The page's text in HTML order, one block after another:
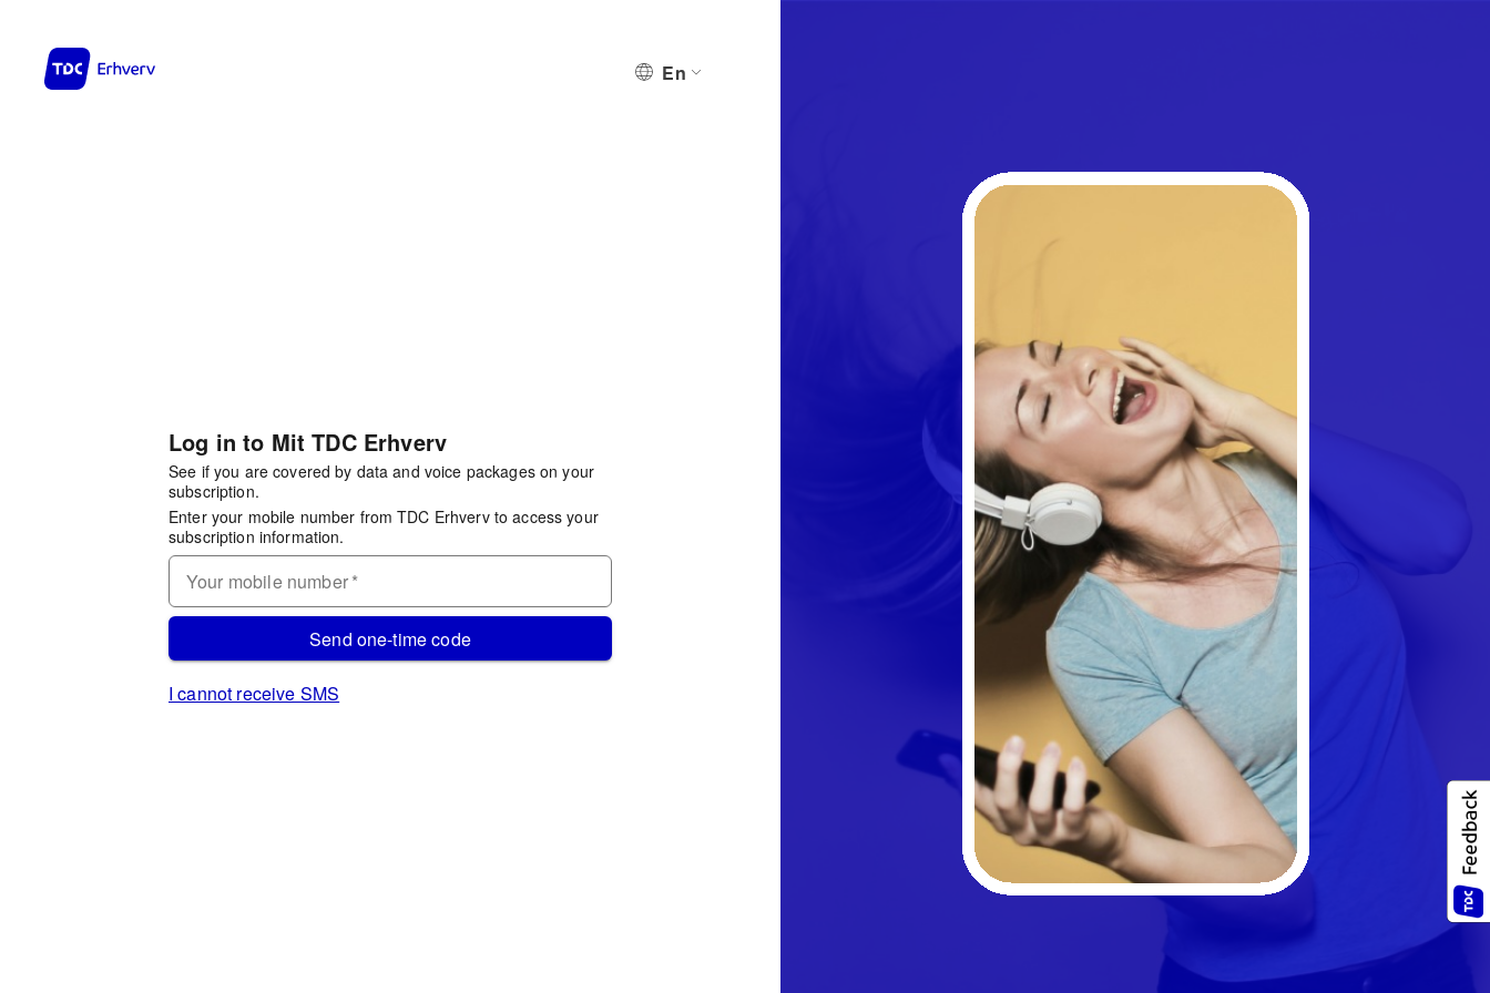
En
Log in to Mit TDC Erhverv
See if you are covered by data and voice packages on your
subscription.
Enter your mobile number from TDC Erhverv to access your
subscription information.
Your mobile number*
Send one-time code
I cannot receive SMS